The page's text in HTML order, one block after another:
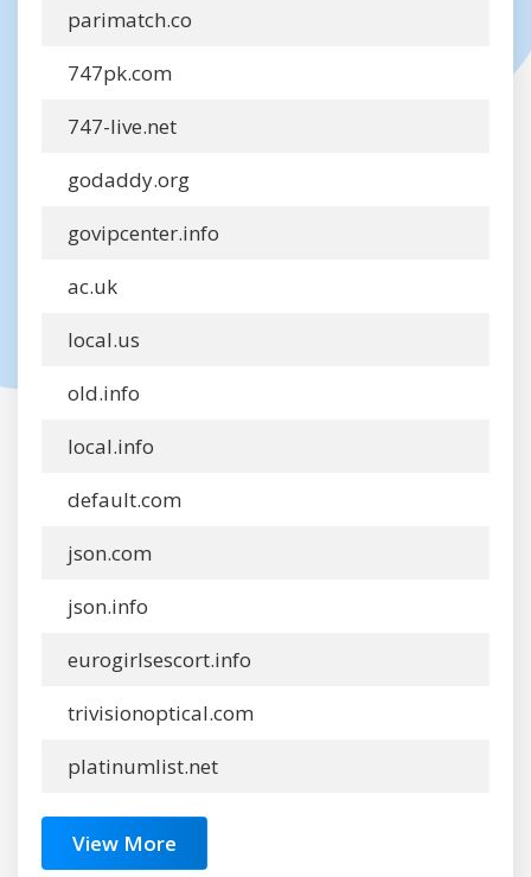
parimatch.co
747pk.com
747-live.net
godaddy.org
govipcenter.info
ac.uk
local.us
old.info
local.info
default.com
json.com
json.info
eurogirlsescort.info
trivisionoptical.com
platinumlist.net
View More